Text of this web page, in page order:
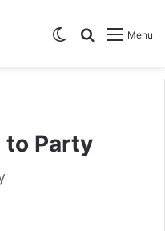
Menu
Search for
Switch skin
to Party